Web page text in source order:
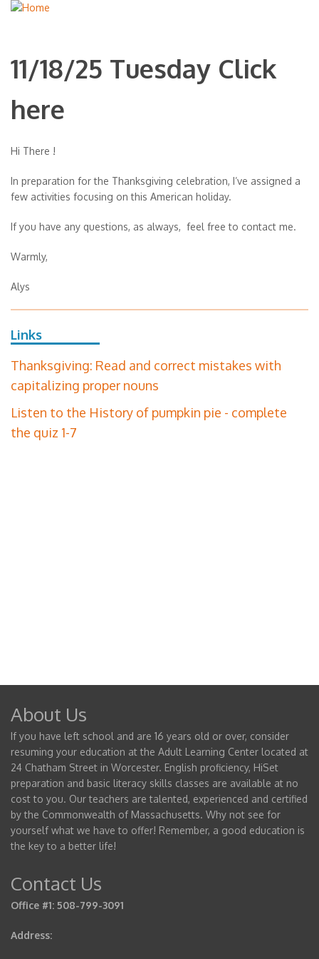
11/18/25 Tuesday Click
here
Hi There !
In preparation for the Thanksgiving celebration, I’ve assigned a
few activities focusing on this American holiday.
If you have any questions, as always, feel free to contact me.
Warmly,
Alys
Links
Thanksgiving: Read and correct mistakes with
capitalizing proper nouns
Listen to the History of pumpkin pie - complete
the quiz 1-7
About Us
If you have left school and are 16 years old or over, consider
resuming your education at the Adult Learning Center located at
24 Chatham Street in Worcester. English proficiency, HiSet
preparation and basic literacy skills classes are available at no
cost to you. Our teachers are talented, experienced and certified
by the Commonwealth of Massachusetts. Why not see for
yourself what we have to offer! Remember, a good education is
the key to a better life!
Contact Us
Office #1: 508-799-3091
Address: